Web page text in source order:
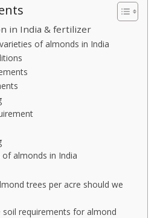
in India & fertilizer
of almonds in India
almonds in India
trees per acre should we
soil requirements for almond